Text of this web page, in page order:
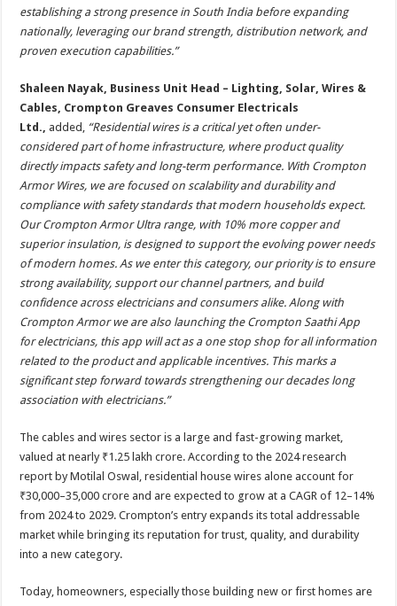
establishing a strong presence in South India before expanding
nationally, leveraging our brand strength, distribution network, and
proven execution capabilities.”
Shaleen Nayak, Business Unit Head – Lighting, Solar, Wires &
Cables, Crompton Greaves Consumer Electricals
Ltd., added, “Residential wires is a critical yet often under-
considered part of home infrastructure, where product quality
directly impacts safety and long-term performance. With Crompton
Armor Wires, we are focused on scalability and durability and
compliance with safety standards that modern households expect.
Our Crompton Armor Ultra range, with 10% more copper and
superior insulation, is designed to support the evolving power needs
of modern homes. As we enter this category, our priority is to ensure
strong availability, support our channel partners, and build
confidence across electricians and consumers alike. Along with
Crompton Armor we are also launching the Crompton Saathi App
for electricians, this app will act as a one stop shop for all information
related to the product and applicable incentives. This marks a
significant step forward towards strengthening our decades long
association with electricians.”
The cables and wires sector is a large and fast-growing market,
valued at nearly ₹1.25 lakh crore. According to the 2024 research
report by Motilal Oswal, residential house wires alone account for
₹30,000–35,000 crore and are expected to grow at a CAGR of 12–14%
from 2024 to 2029. Crompton’s entry expands its total addressable
market while bringing its reputation for trust, quality, and durability
into a new category.
Today, homeowners, especially those building new or first homes are